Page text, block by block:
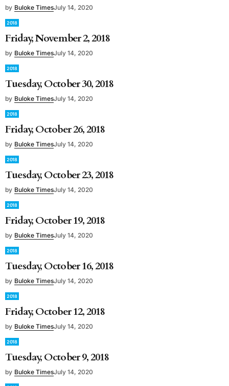
by Buloke TimesJuly 14, 2020
2018
Friday, November 2, 2018
by Buloke TimesJuly 14, 2020
2018
Tuesday, October 30, 2018
by Buloke TimesJuly 14, 2020
2018
Friday, October 26, 2018
by Buloke TimesJuly 14, 2020
2018
Tuesday, October 23, 2018
by Buloke TimesJuly 14, 2020
2018
Friday, October 19, 2018
by Buloke TimesJuly 14, 2020
2018
Tuesday, October 16, 2018
by Buloke TimesJuly 14, 2020
2018
Friday, October 12, 2018
by Buloke TimesJuly 14, 2020
2018
Tuesday, October 9, 2018
by Buloke TimesJuly 14, 2020